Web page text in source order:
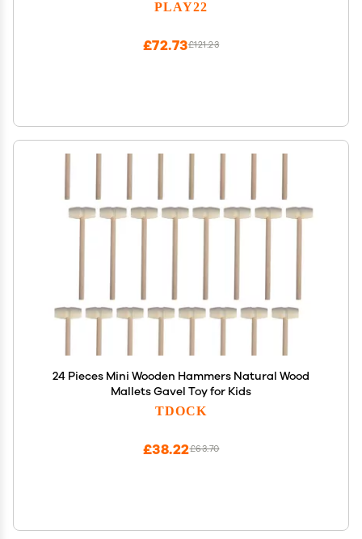
PLAY22
£121.23
£72.73
24 Pieces Mini Wooden Hammers Natural Wood
Mallets Gavel Toy for Kids
TDOCK
£63.70
£38.22